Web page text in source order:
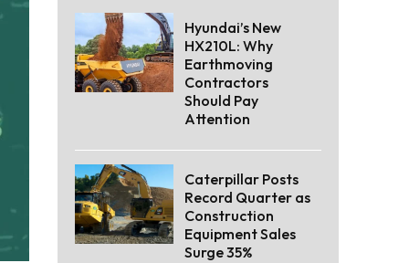
Hyundai’s New
HX210L: Why
Earthmoving
Contractors
Should Pay
Attention
Caterpillar Posts
Record Quarter as
Construction
Equipment Sales
Surge 35%